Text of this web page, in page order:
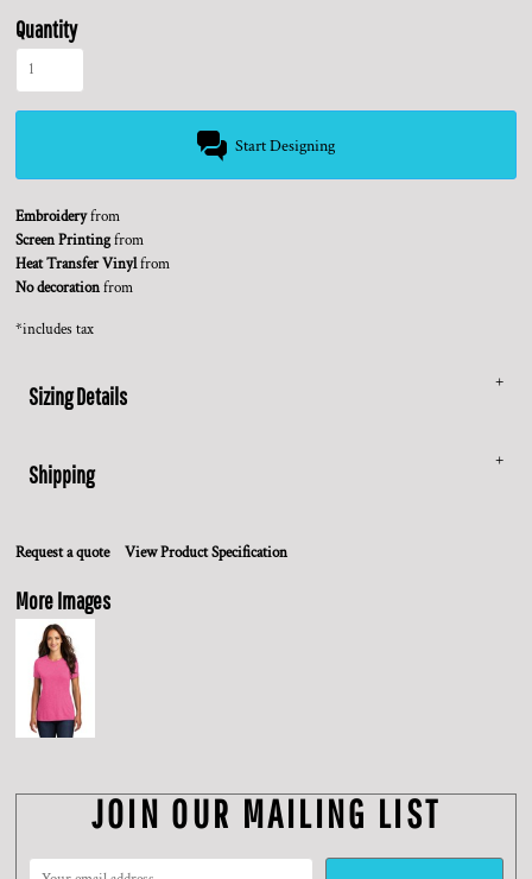
Quantity
Start Designing
Embroideryfrom
Screen Printingfrom
Heat Transfer Vinylfrom
No decorationfrom
*includes tax
Sizing Details
Shipping
Request a quote View Product Specification
More Images
JOIN OUR MAILING LIST